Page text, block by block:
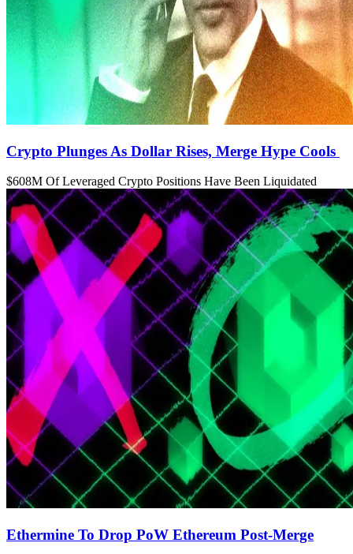
Crypto Plunges As Dollar Rises, Merge Hype Cools
$608M Of Leveraged Crypto Positions Have Been Liquidated
Ethermine To Drop PoW Ethereum Post-Merge